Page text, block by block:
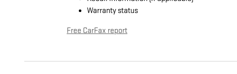
Warranty status
Free CarFax report